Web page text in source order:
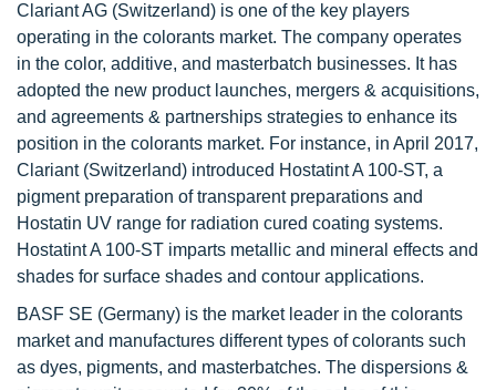
Clariant AG (Switzerland) is one of the key players
operating in the colorants market. The company operates
in the color, additive, and masterbatch businesses. It has
adopted the new product launches, mergers & acquisitions,
and agreements & partnerships strategies to enhance its
position in the colorants market. For instance, in April 2017,
Clariant (Switzerland) introduced Hostatint A 100-ST, a
pigment preparation of transparent preparations and
Hostatin UV range for radiation cured coating systems.
Hostatint A 100-ST imparts metallic and mineral effects and
shades for surface shades and contour applications.
BASF SE (Germany) is the market leader in the colorants
market and manufactures different types of colorants such
as dyes, pigments, and masterbatches. The dispersions &